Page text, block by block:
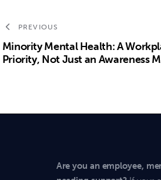
PREVIOUS
Minority Mental Health: A
Priority, Not Just an Awareness
Are you an employee,